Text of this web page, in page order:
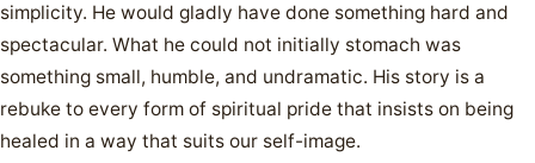
simplicity. He would gladly have done something hard and
spectacular. What he could not initially stomach was
something small, humble, and undramatic. His story is a
rebuke to every form of spiritual pride that insists on being
healed in a way that suits our self-image.